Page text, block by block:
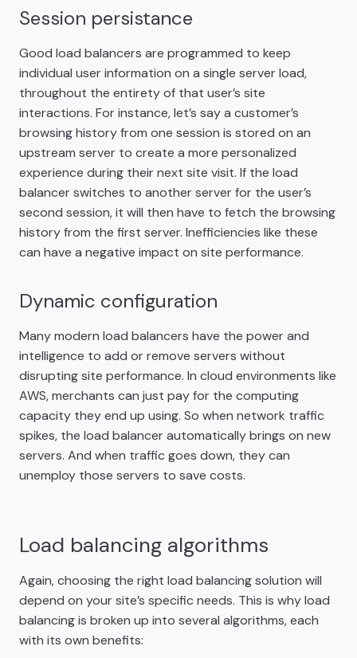
Session persistance
Good load balancers are programmed to keep
individual user information on a single server load,
throughout the entirety of that user’s site
interactions. For instance, let’s say a customer’s
browsing history from one session is stored on an
upstream server to create a more personalized
experience during their next site visit. If the load
balancer switches to another server for the user’s
second session, it will then have to fetch the browsing
history from the first server. Inefficiencies like these
can have a negative impact on site performance.
Dynamic configuration
Many modern load balancers have the power and
intelligence to add or remove servers without
disrupting site performance. In cloud environments like
AWS, merchants can just pay for the computing
capacity they end up using. So when network traffic
spikes, the load balancer automatically brings on new
servers. And when traffic goes down, they can
unemploy those servers to save costs.
Load balancing algorithms
Again, choosing the right load balancing solution will
depend on your site’s specific needs. This is why load
balancing is broken up into several algorithms, each
with its own benefits: